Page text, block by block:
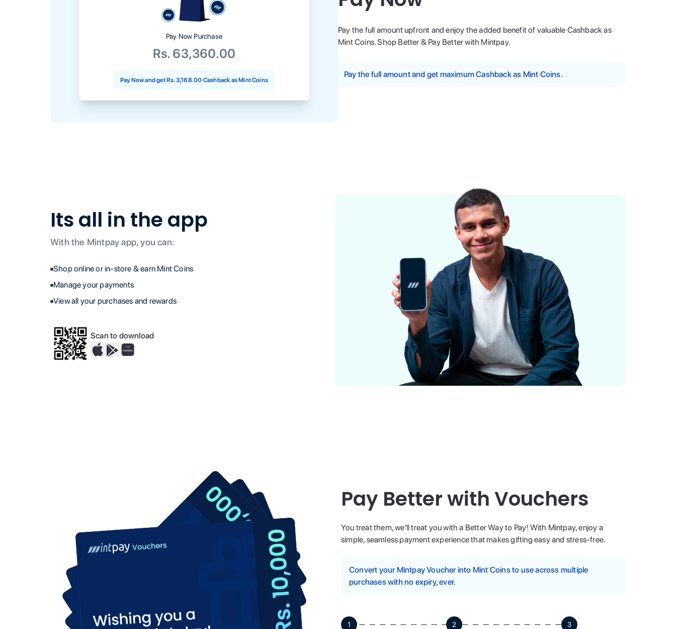
Pay Now Purchase
Rs. 63,360.00
Pay Now and getRs. 3,168.00 Cashback as Mint Coins
Pay the full amount upfront and enjoy the added benefit of valuable Cashback as
Mint Coins. Shop Better & Pay Better with Mintpay.
Pay the full amount and get maximum Cashback as Mint Coins.
Its all in the app
With the Mintpay app, you can:
Shop online or in-store & earn Mint Coins
Manage your payments
View all your purchases and rewards
Scan to download
Pay Better with Vouchers
You treat them, we'll treat you with a Better Way to Pay! With Mintpay, enjoy a
simple, seamless payment experience that makes gifting easy and stress-free.
Convert your Mintpay Voucher into Mint Coins to use across multiple
purchases with no expiry, ever.
1 2 3